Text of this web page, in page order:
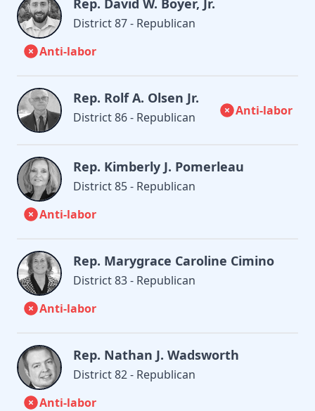
Rep. David W. Boyer, Jr.
District 87 - Republican
Anti-labor
Rep. Rolf A. Olsen Jr.
District 86 - Republican Anti-labor
Rep. Kimberly J. Pomerleau
District 85 - Republican
Anti-labor
Rep. Marygrace Caroline Cimino
District 83 - Republican
Anti-labor
Rep. Nathan J. Wadsworth
District 82 - Republican
Anti-labor